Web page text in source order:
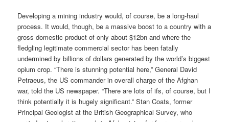
Developing a mining industry would, of course, be a long-haul
process. It would, though, be a massive boost to a country with a
gross domestic product of only about $12bn and where the
fledgling legitimate commercial sector has been fatally
undermined by billions of dollars generated by the world’s biggest
opium crop. “There is stunning potential here,” General David
Petraeus, the US commander in overall charge of the Afghan
war, told the US newspaper. “There are lots of ifs, of course, but I
think potentially it is hugely significant.” Stan Coats, former
Principal Geologist at the British Geographical Survey, who